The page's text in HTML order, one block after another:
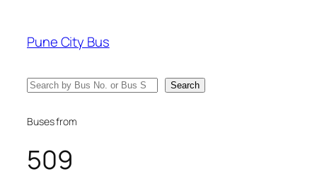
content
Pune City Bus
Search Search
Buses from
509